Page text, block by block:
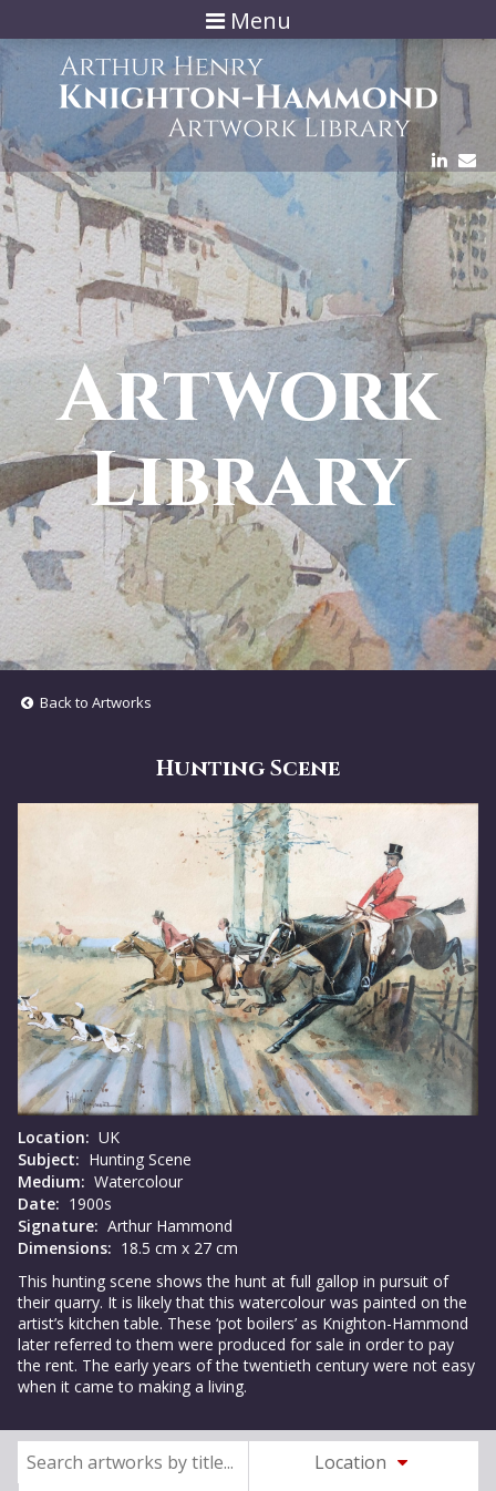
Menu
Artwork
Library
Back to Artworks
Hunting Scene
Location: UK
Subject: Hunting Scene
Medium: Watercolour
Date: 1900s
Signature: Arthur Hammond
Dimensions: 18.5 cm x 27 cm
This hunting scene shows the hunt at full gallop in pursuit of
their quarry. It is likely that this watercolour was painted on the
artist’s kitchen table. These ‘pot boilers’ as Knighton-Hammond
later referred to them were produced for sale in order to pay
the rent. The early years of the twentieth century were not easy
when it came to making a living.
Location